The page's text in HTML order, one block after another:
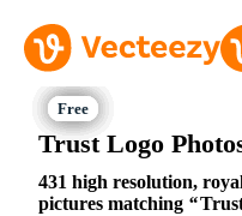
Trust Logo
431 high resolution,
pictures matching